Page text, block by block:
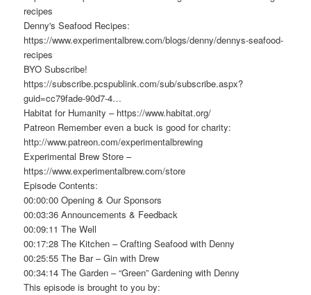
recipes
Denny's Seafood Recipes:
https://www.experimentalbrew.com/blogs/denny/dennys-seafood-
recipes
BYO Subscribe!
https://subscribe.pcspublink.com/sub/subscribe.aspx?
guid=cc79fade-90d7-4…
Habitat for Humanity – https://www.habitat.org/
Patreon Remember even a buck is good for charity:
http://www.patreon.com/experimentalbrewing
Experimental Brew Store –
https://www.experimentalbrew.com/store
Episode Contents:
00:00:00 Opening & Our Sponsors
00:03:36 Announcements & Feedback
00:09:11 The Well
00:17:28 The Kitchen – Crafting Seafood with Denny
00:25:55 The Bar – Gin with Drew
00:34:14 The Garden – “Green” Gardening with Denny
This episode is brought to you by: